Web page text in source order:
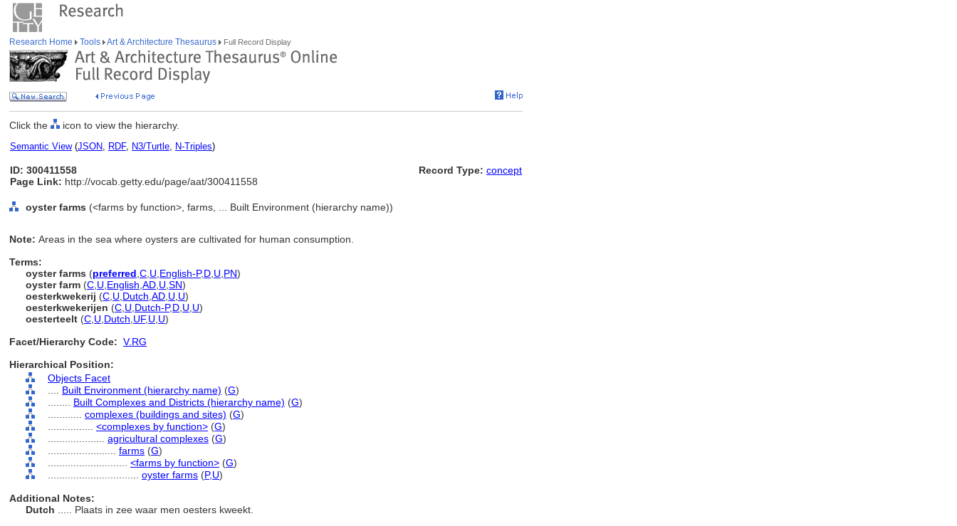
Research Home Tools Art & Architecture Thesaurus Full Record Display
Click the icon to view the hierarchy.
Semantic View(JSON, RDF, N3/Turtle, N-Triples)
ID: 300411558
Page Link: http://vocab.getty.edu/page/aat/300411558
Record Type: concept
oyster farms (<farms by function>, farms, ... Built Environment (hierarchy name))
Note: Areas in the sea where oysters are cultivated for human consumption.
Terms:
oyster farms (preferred C U English-P,D U PN)
oyster farm (C U English AD U SN)
oesterkwekerij (C U Dutch AD U U)
oesterkwekerijen (C U Dutch-P,D U U)
oesterteelt (C U Dutch UF, U U)
Facet/Hierarchy Code: V.RG
Hierarchical Position:
Objects Facet
Built Environment (hierarchy name) (G)
Built Complexes and Districts (hierarchy name) (G)
complexes (buildings and sites) (G)
<complexes by function> (G)
agricultural complexes (G)
farms (G)
<farms by function> (G)
oyster farms (P,U)
Additional Notes:
Dutch
..... Plaats in zee waar men oesters kweekt.